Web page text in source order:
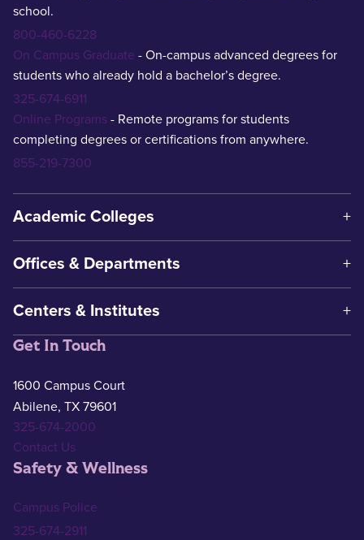
school.
800-460-6228
On Campus Graduate - On-campus advanced degrees for
students who already hold a bachelor’s degree.
325-674-6911
Online Programs - Remote programs for students
completing degrees or certifications from anywhere.
855-219-7300
Academic Colleges
Offices & Departments
Centers & Institutes
Get In Touch
1600 Campus Court
Abilene, TX 79601
325-674-2000
Contact Us
Safety & Wellness
Campus Police
325-674-2911